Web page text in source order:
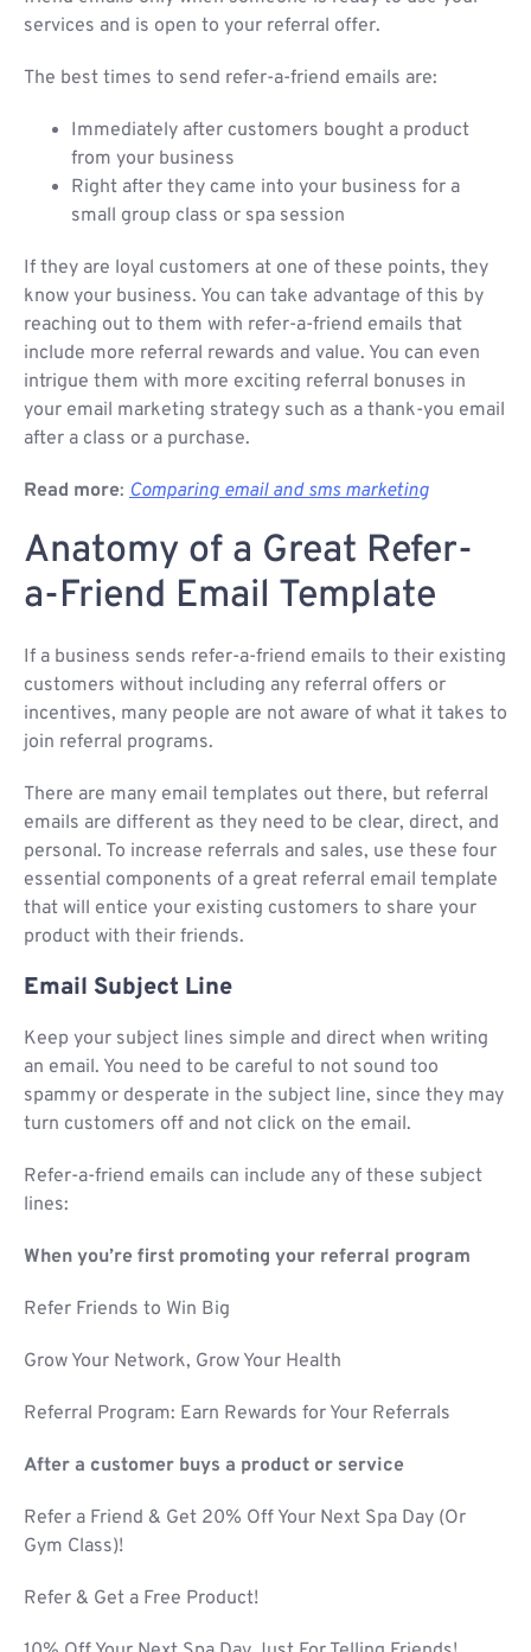
services and is open to your referral offer.
The best times to send refer-a-friend emails are:
Immediately after customers bought a product
from your business
Right after they came into your business for a
small group class or spa session
If they are loyal customers at one of these points, they
know your business. You can take advantage of this by
reaching out to them with refer-a-friend emails that
include more referral rewards and value. You can even
intrigue them with more exciting referral bonuses in
your email marketing strategy such as a thank-you email
after a class or a purchase.
Read more: Comparing email and sms marketing
Anatomy of a Great Refer-
a-Friend Email Template
If a business sends refer-a-friend emails to their existing
customers without including any referral offers or
incentives, many people are not aware of what it takes to
join referral programs.
There are many email templates out there, but referral
emails are different as they need to be clear, direct, and
personal. To increase referrals and sales, use these four
essential components of a great referral email template
that will entice your existing customers to share your
product with their friends.
Email Subject Line
Keep your subject lines simple and direct when writing
an email. You need to be careful to not sound too
spammy or desperate in the subject line, since they may
turn customers off and not click on the email.
Refer-a-friend emails can include any of these subject
lines:
When you’re first promoting your referral program
Refer Friends to Win Big
Grow Your Network, Grow Your Health
Referral Program: Earn Rewards for Your Referrals
After a customer buys a product or service
Refer a Friend & Get 20% Off Your Next Spa Day (Or
Gym Class)!
Refer & Get a Free Product!